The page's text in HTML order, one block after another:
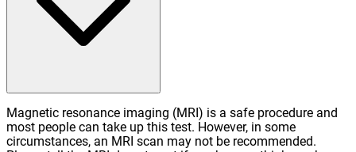
Magnetic resonance imaging (MRI) is a safe procedure and
most people can take up this test. However, in some
circumstances, an MRI scan may not be recommended.